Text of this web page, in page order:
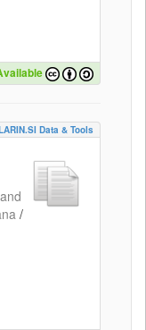
Data & Tools
/